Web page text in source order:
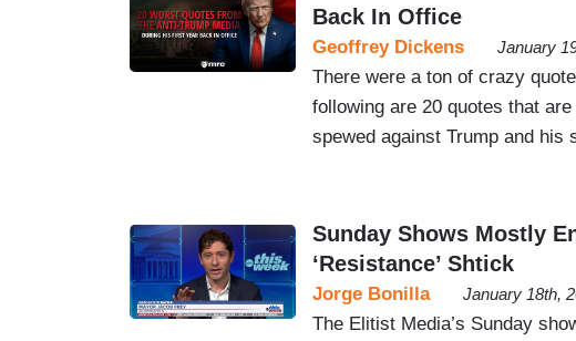
Back In Office
Geoffrey Dickens January
There were a ton of crazy
following are 20 quotes that
spewed against Trump and
Sunday Shows Mostly
‘Resistance’ Shtick
Jorge Bonilla January 18th,
The Elitist Media’s Sunday